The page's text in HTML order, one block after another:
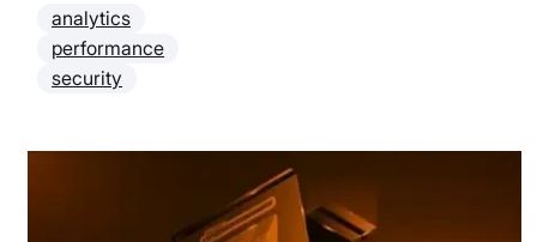
analytics
performance
security